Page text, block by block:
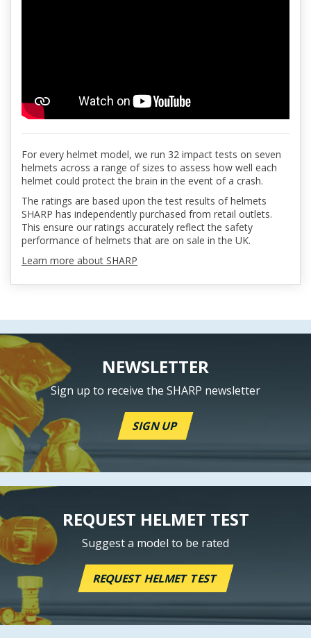
For every helmet model, we run 32 impact tests on seven
helmets across a range of sizes to assess how well each
helmet could protect the brain in the event of a crash.
The ratings are based upon the test results of helmets
SHARP has independently purchased from retail outlets.
This ensure our ratings accurately reflect the safety
performance of helmets that are on sale in the UK.
Learn more about SHARP
NEWSLETTER
Sign up to receive the SHARP newsletter
SIGN UP
REQUEST HELMET TEST
Suggest a model to be rated
REQUEST HELMET TEST